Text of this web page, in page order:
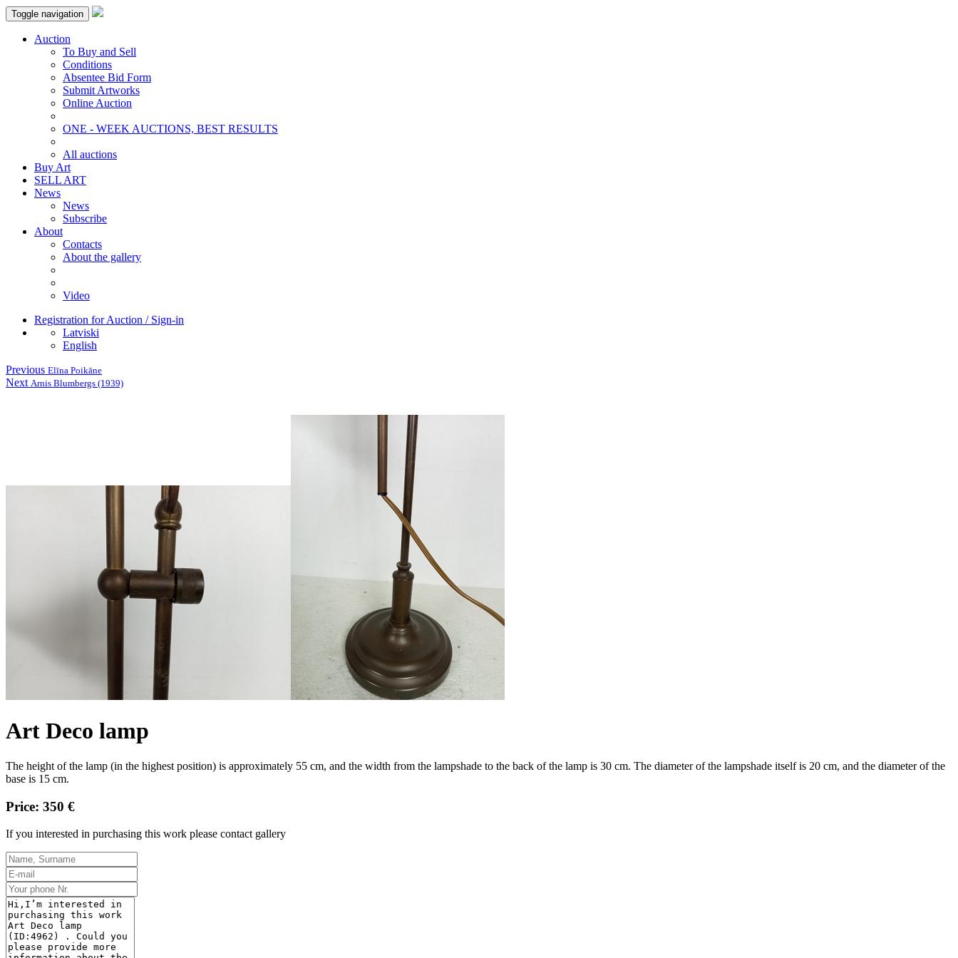
Toggle navigation
Auction
To Buy and Sell
Conditions
Absentee Bid Form
Submit Artworks
Online Auction
ONE - WEEK AUCTIONS, BEST RESULTS
All auctions
Buy Art
SELL ART
News
News
Subscribe
About
Contacts
About the gallery
Video
Registration for Auction / Sign-in
Latviski
English
Previous Elīna Poikāne
Next Arnis Blumbergs (1939)
Art Deco lamp
The height of the lamp (in the highest position) is approximately 55 cm, and the width from the lampshade to the back of the lamp is 30 cm. The diameter of the lampshade itself is 20 cm, and the diameter of the
base is 15 cm.
Price: 350 €
If you interested in purchasing this work please contact gallery